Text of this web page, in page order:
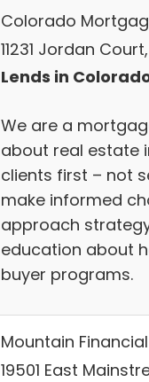
Colorado
11231 Jordan
Lends in
We are a
about real estate
clients first – not
make informed
approach
education about
buyer programs.
Mountain
19501 East